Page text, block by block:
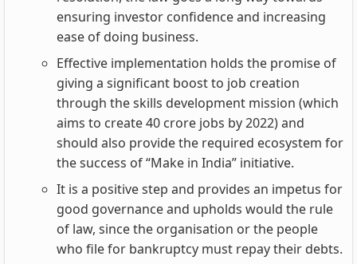
ensuring investor confidence and increasing
ease of doing business.
Effective implementation holds the promise of
giving a significant boost to job creation
through the skills development mission (which
aims to create 40 crore jobs by 2022) and
should also provide the required ecosystem for
the success of “Make in India” initiative.
It is a positive step and provides an impetus for
good governance and upholds would the rule
of law, since the organisation or the people
who file for bankruptcy must repay their debts.